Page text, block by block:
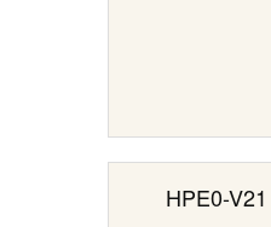
HPE0-V21